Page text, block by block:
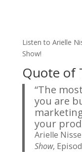
Listen to Arielle
Show!
Quote of
“The
you are
your
Arielle
Show,